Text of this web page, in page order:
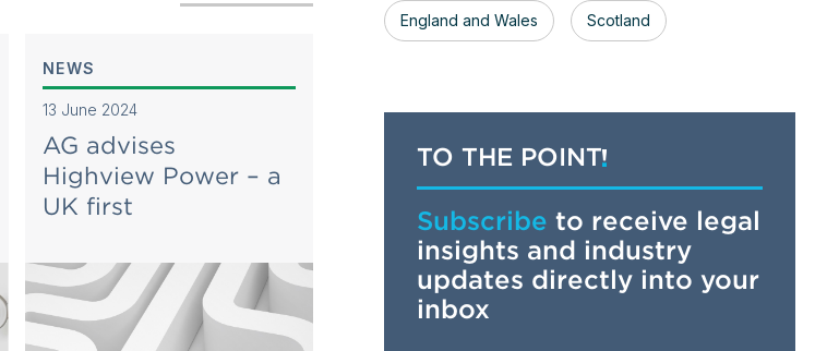
NEWS
13 June 2024
AG advises
Highview Power – a
UK first
England and Wales Scotland
TO THE POINT
Subscribe to receive legal
insights and industry
updates directly into your
inbox